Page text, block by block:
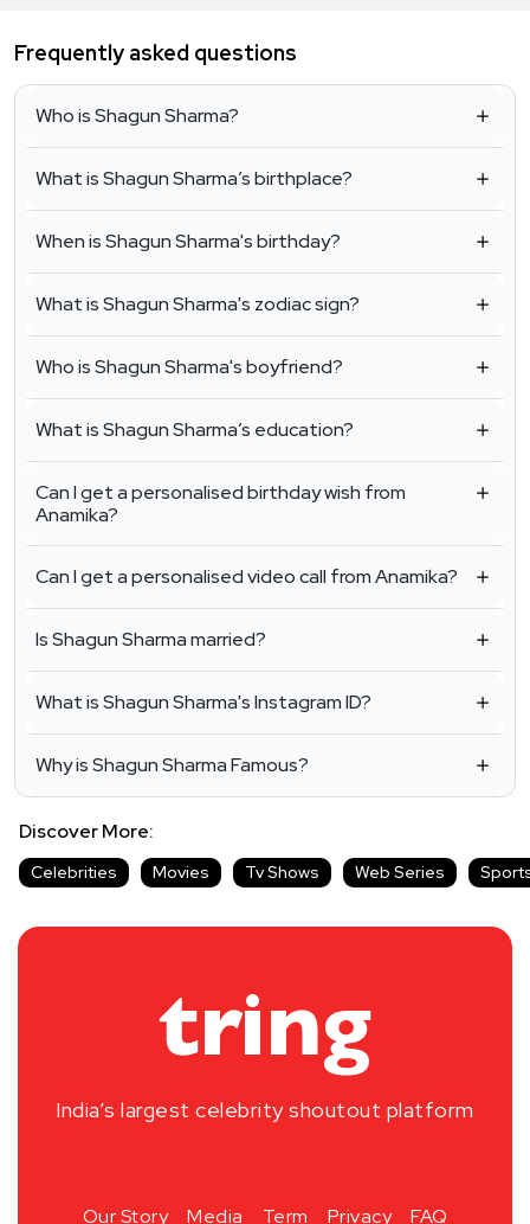
Frequently asked questions
Who is Shagun Sharma?
What is Shagun Sharma’s birthplace?
When is Shagun Sharma's birthday?
What is Shagun Sharma's zodiac sign?
Who is Shagun Sharma's boyfriend?
What is Shagun Sharma’s education?
Can I get a personalised birthday wish from
Anamika?
Can I get a personalised video call from Anamika?
Is Shagun Sharma married?
What is Shagun Sharma's Instagram ID?
Why is Shagun Sharma Famous?
Discover More:
Celebrities Movies Tv Shows Web Series
India’s largest celebrity shoutout platform
Our Story Media Term Privacy FAQ